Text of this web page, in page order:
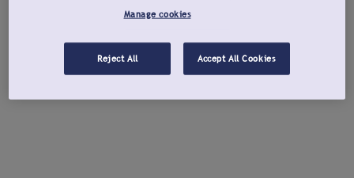
Manage cookies
Reject All Accept All Cookies